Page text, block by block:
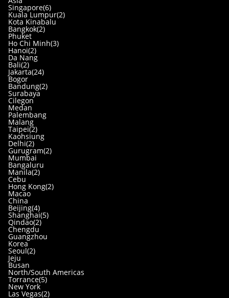
Singapore(6)
Kuala Lumpur(2)
Kota Kinabalu
Bangkok(2)
Phuket
Ho Chi Minh(3)
Hanoi(2)
Da Nang
Bali(2)
Jakarta(24)
Bogor
Bandung(2)
Surabaya
Cilegon
Medan
Palembang
Malang
Taipei(2)
Kaohsiung
Delhi(2)
Gurugram(2)
Mumbai
Bangaluru
Manila(2)
Cebu
Hong Kong(2)
Macao
China
Beijing(4)
Shanghai(5)
Qindao(2)
Chengdu
Guangzhou
Korea
Seoul(2)
Jeju
Busan
North/South Americas
Torrance(5)
New York
Las Vegas(2)